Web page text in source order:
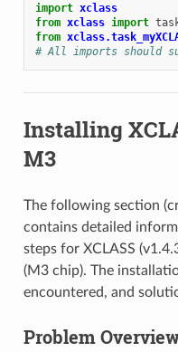
import xclass
from xclass import
from
# All imports should
Installing
M3
The following section
contains detailed
steps for XCLASS
(M3 chip). The
encountered, and
Problem